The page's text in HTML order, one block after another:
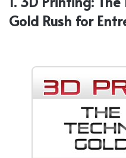
Gold Rush for